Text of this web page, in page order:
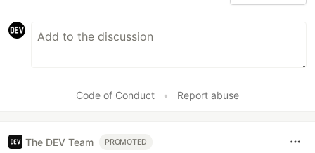
Code of Conduct • Report abuse
The DEV Team PROMOTED